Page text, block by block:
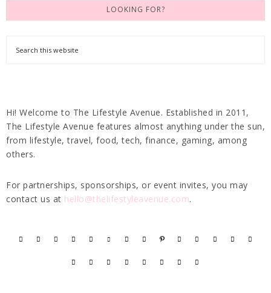
LOOKING FOR?
Hi! Welcome to The Lifestyle Avenue. Established in 2011,
The Lifestyle Avenue features almost anything under the sun,
from lifestyle, travel, food, tech, finance, gaming, among
others.
For partnerships, sponsorships, or event invites, you may
contact us at hello@thelifestyleavenue.com.